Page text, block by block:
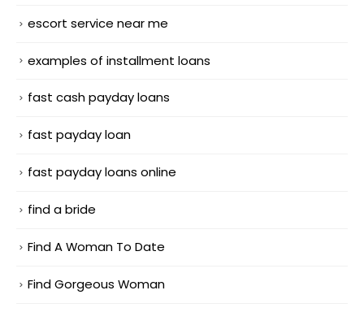
escort service near me
examples of installment loans
fast cash payday loans
fast payday loan
fast payday loans online
find a bride
Find A Woman To Date
Find Gorgeous Woman